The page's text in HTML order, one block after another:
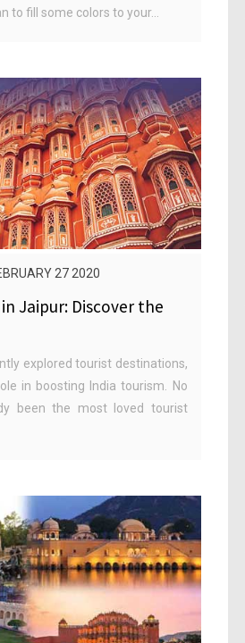
to fill some colors to your...
27 2020
Jaipur: Discover the
explored tourist destinations,
in boosting India tourism. No
been the most loved tourist